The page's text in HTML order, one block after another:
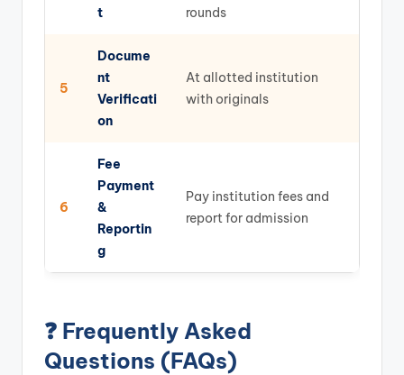
t
rounds
5
Docume
nt
Verificati
on
At allotted institution
with originals
6
Fee
Payment
&
Reportin
g
Pay institution fees and
report for admission
❓ Frequently Asked
Questions (FAQs)